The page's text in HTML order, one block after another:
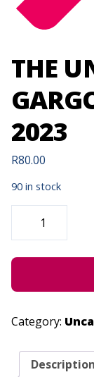
THE
2023
R80.00
90 in stock
THE
UNGRATEFUL
GARGOYLE
-
24,
Category:
Description